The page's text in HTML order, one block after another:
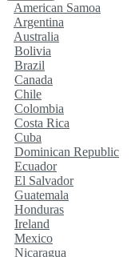
American Samoa
Argentina
Australia
Bolivia
Brazil
Canada
Chile
Colombia
Costa Rica
Cuba
Dominican Republic
Ecuador
El Salvador
Guatemala
Honduras
Ireland
Mexico
Nicaragua